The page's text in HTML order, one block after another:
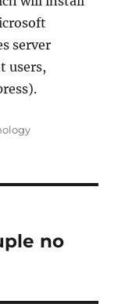
server
users,
no